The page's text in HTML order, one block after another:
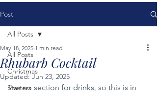
Post
All Posts
Christmas
Starters
All Posts
Rhubarb Cocktail
May 18, 2025 1 min read
Updated:Jun 23, 2025
I've no section for drinks, so this is in